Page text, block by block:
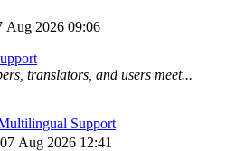
Aug 2026 09:06
translators, and users meet...
Support
View
07 Aug 2026 12:41